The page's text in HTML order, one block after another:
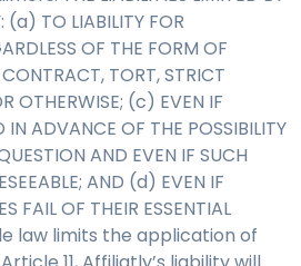
(a) TO LIABILITY FOR
OF THE FORM OF
TORT, STRICT
OTHERWISE; (c) EVEN IF
IN ADVANCE OF THE POSSIBILITY
AND EVEN IF SUCH
AND (d) EVEN IF
FAIL OF THEIR ESSENTIAL
law limits the application of